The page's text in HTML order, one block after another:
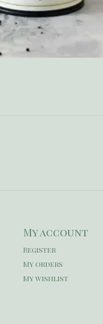
My account
Register
My orders
My wishlist